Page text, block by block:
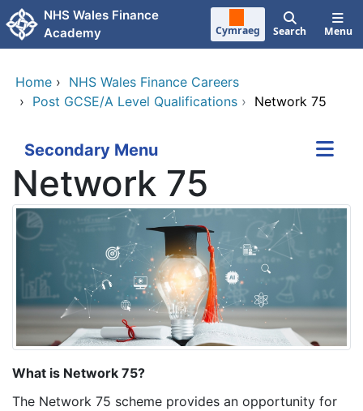
Skip to main content
NHS Wales Finance
Academy
Cymraeg Search Menu
Home › NHS Wales Finance Careers
› Post GCSE/A Level Qualifications › Network 75
Secondary Menu
Network 75
What is Network 75?
The Network 75 scheme provides an opportunity for